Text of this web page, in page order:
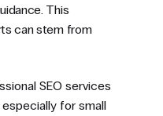
This
can stem from
SEO services
for small